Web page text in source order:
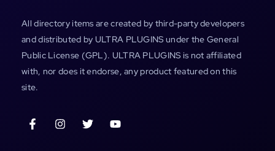
All directory items are created by third-party developers
and distributed by ULTRA PLUGINS under the General
Public License (GPL). ULTRA PLUGINS is not affiliated
with, nor does it endorse, any product featured on this
site.